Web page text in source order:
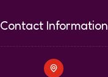
Contact Information